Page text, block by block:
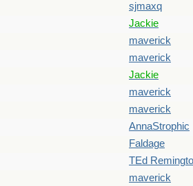
sjmaxq
Jackie
maverick
maverick
Jackie
maverick
maverick
AnnaStrophic
Faldage
TEd
maverick